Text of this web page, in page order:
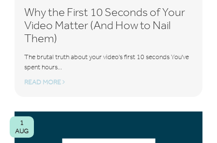
Why the First 10 Seconds of Your
Video Matter (And How to Nail
Them)
The brutal truth about your video's first 10 seconds You've
spent hours...
READ MORE
1
AUG